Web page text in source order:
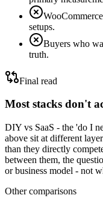
setups.
Buyers who
truth.
Final read
Most stacks don't
DIY vs SaaS - the 'do I
above sit at different
than they directly
between them, the
or business model - not
Other comparisons